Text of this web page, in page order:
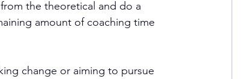
the theoretical and do a
amount of coaching time
change or aiming to pursue